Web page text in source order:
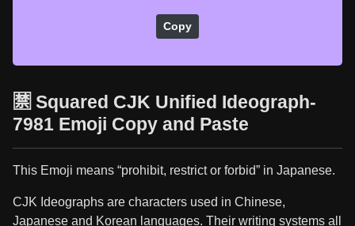
Copy
🈲 Squared CJK Unified Ideograph-
7981 Emoji Copy and Paste
This Emoji means “prohibit, restrict or forbid” in Japanese.
CJK Ideographs are characters used in Chinese,
Japanese and Korean languages. Their writing systems all